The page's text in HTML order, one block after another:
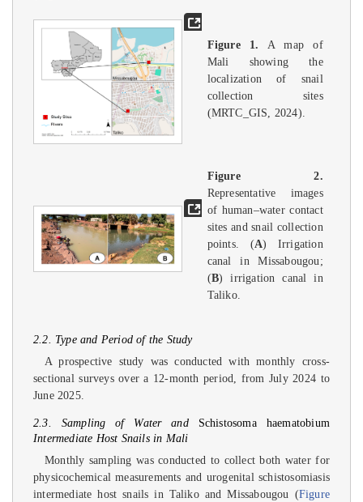
Figure 1.
A map of
Mali showing the
localization of snail
collection sites
(MRTC_GIS, 2024).
Figure 2.
Representative images
of human–water contact
sites and snail collection
points. (A) Irrigation
canal in Missabougou;
(B) irrigation canal in
Taliko.
2.2. Type and Period of the Study
A prospective study was conducted with monthly cross-
sectional surveys over a 12-month period, from July 2024 to
June 2025.
2.3. Sampling of Water and Schistosoma haematobium
Intermediate Host Snails in Mali
Monthly sampling was conducted to collect both water for
physicochemical measurements and urogenital schistosomiasis
intermediate host snails in Taliko and Missabougou (Figure